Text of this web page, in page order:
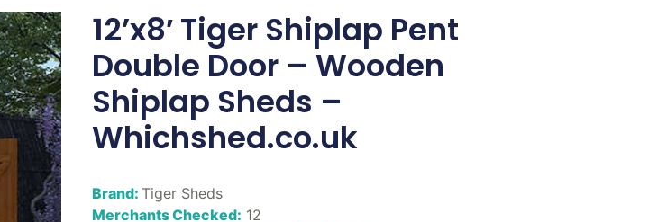
12’x8′ Tiger Shiplap Pent
Double Door – Wooden
Shiplap Sheds –
Whichshed.co.uk
Brand: Tiger Sheds
Merchants Checked: 12